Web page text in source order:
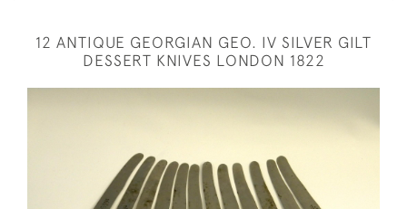
12 ANTIQUE GEORGIAN GEO. IV SILVER GILT
DESSERT KNIVES LONDON 1822